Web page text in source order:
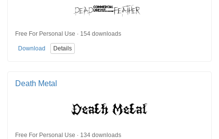
Free For Personal Use · 154 downloads
Download Details
Death Metal
Free For Personal Use · 134 downloads